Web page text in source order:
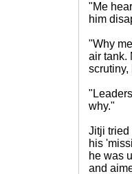
"Me
him
"Why
air tank.
scrutiny,
why."
Jitji tried
his
he was
and